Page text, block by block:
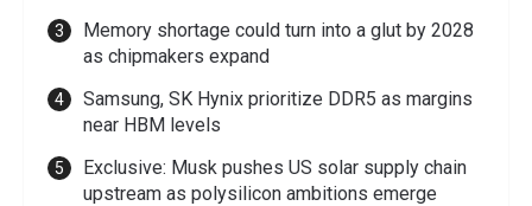
Memory shortage could turn into a glut by 2028
as chipmakers expand
Samsung, SK Hynix prioritize DDR5 as margins
near HBM levels
Exclusive: Musk pushes US solar supply chain
upstream as polysilicon ambitions emerge